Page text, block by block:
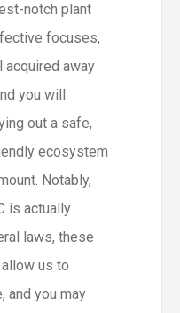
notch plant
focuses,
acquired away
you will
out a safe,
ecosystem
Notably,
is actually
laws, these
us to
and you may